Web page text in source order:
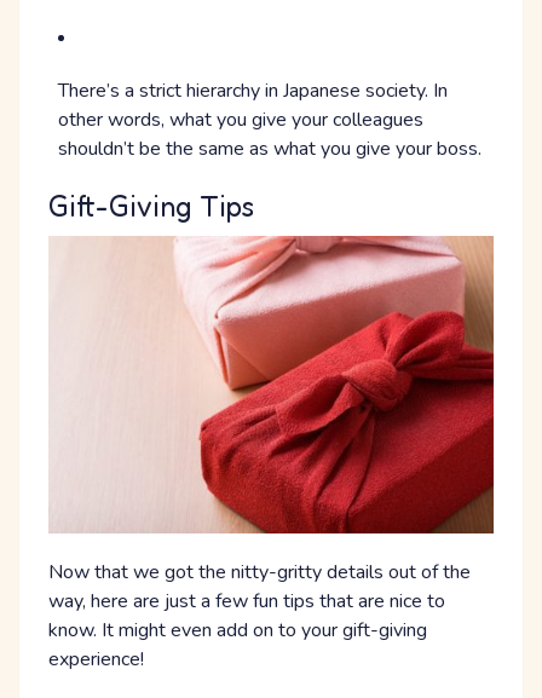
There’s a strict hierarchy in Japanese society. In
other words, what you give your colleagues
shouldn’t be the same as what you give your boss.
Gift-Giving Tips
Now that we got the nitty-gritty details out of the
way, here are just a few fun tips that are nice to
know. It might even add on to your gift-giving
experience!